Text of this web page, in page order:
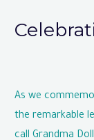
As we
the remarkable
call Grandma